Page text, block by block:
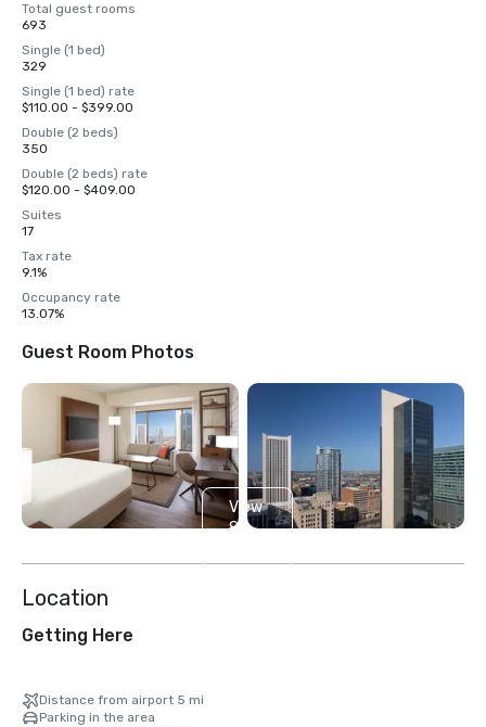
Total guest rooms
693
Single (1 bed)
329
Single (1 bed) rate
$110.00 - $399.00
Double (2 beds)
350
Double (2 beds) rate
$120.00 - $409.00
Suites
17
Tax rate
9.1%
Occupancy rate
13.07%
Guest Room Photos
View
8
Location
Getting Here
Distance from airport 5 mi
Parking in the area